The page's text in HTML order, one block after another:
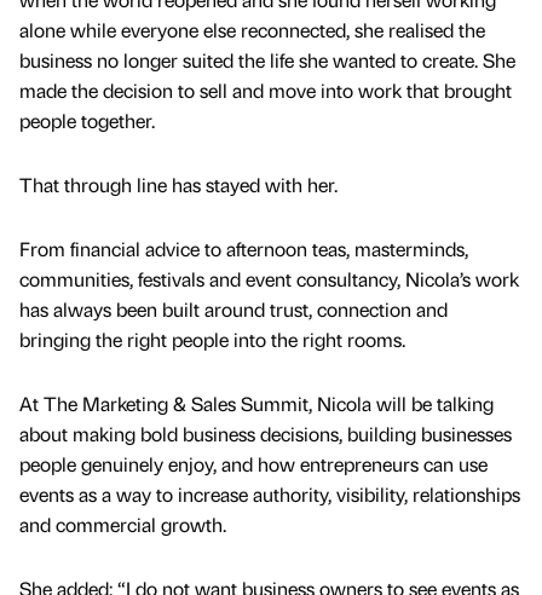
alone while everyone else reconnected, she realised the
business no longer suited the life she wanted to create. She
made the decision to sell and move into work that brought
people together.
That through line has stayed with her.
From financial advice to afternoon teas, masterminds,
communities, festivals and event consultancy, Nicola’s work
has always been built around trust, connection and
bringing the right people into the right rooms.
At The Marketing & Sales Summit, Nicola will be talking
about making bold business decisions, building businesses
people genuinely enjoy, and how entrepreneurs can use
events as a way to increase authority, visibility, relationships
and commercial growth.
She added: “I do not want business owners to see events as